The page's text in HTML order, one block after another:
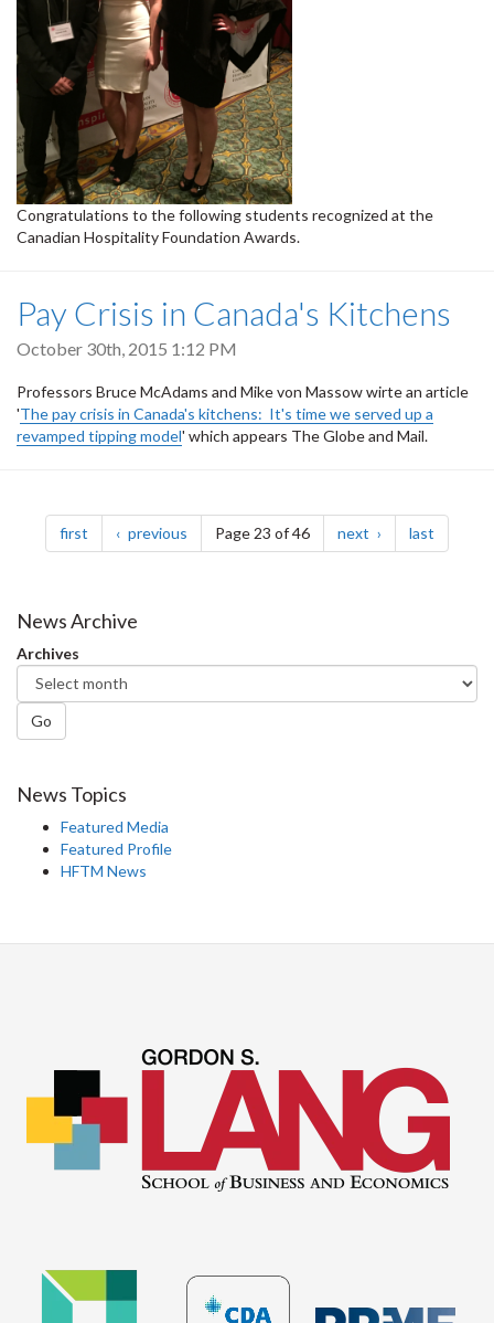
Congratulations to the following students recognized at the
Canadian Hospitality Foundation Awards.
Pay Crisis in Canada's Kitchens
October 30th, 2015 1:12 PM
Professors Bruce McAdams and Mike von Massow wirte an article
'The pay crisis in Canada's kitchens: It's time we served up a
revamped tipping model' which appears The Globe and Mail.
Pagination
first page previous pagePage 23 of 46 next page last
News Archive
Archives
Go
News Topics
Featured Media
Featured Profile
HFTM News